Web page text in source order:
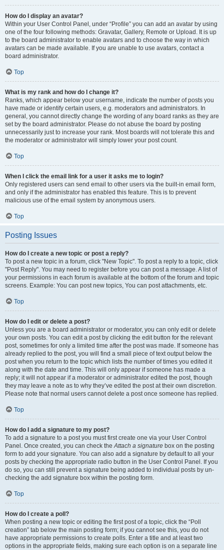
How do I display an avatar?
Within your User Control Panel, under “Profile” you can add an avatar by using
one of the four following methods: Gravatar, Gallery, Remote or Upload. It is up
to the board administrator to enable avatars and to choose the way in which
avatars can be made available. If you are unable to use avatars, contact a
board administrator.
Top
What is my rank and how do I change it?
Ranks, which appear below your username, indicate the number of posts you
have made or identify certain users, e.g. moderators and administrators. In
general, you cannot directly change the wording of any board ranks as they are
set by the board administrator. Please do not abuse the board by posting
unnecessarily just to increase your rank. Most boards will not tolerate this and
the moderator or administrator will simply lower your post count.
Top
When I click the email link for a user it asks me to login?
Only registered users can send email to other users via the built-in email form,
and only if the administrator has enabled this feature. This is to prevent
malicious use of the email system by anonymous users.
Top
Posting Issues
How do I create a new topic or post a reply?
To post a new topic in a forum, click "New Topic". To post a reply to a topic, click
"Post Reply". You may need to register before you can post a message. A list of
your permissions in each forum is available at the bottom of the forum and topic
screens. Example: You can post new topics, You can post attachments, etc.
Top
How do I edit or delete a post?
Unless you are a board administrator or moderator, you can only edit or delete
your own posts. You can edit a post by clicking the edit button for the relevant
post, sometimes for only a limited time after the post was made. If someone has
already replied to the post, you will find a small piece of text output below the
post when you return to the topic which lists the number of times you edited it
along with the date and time. This will only appear if someone has made a
reply; it will not appear if a moderator or administrator edited the post, though
they may leave a note as to why they’ve edited the post at their own discretion.
Please note that normal users cannot delete a post once someone has replied.
Top
How do I add a signature to my post?
To add a signature to a post you must first create one via your User Control
Panel. Once created, you can check theAttach a signature box on the posting
form to add your signature. You can also add a signature by default to all your
posts by checking the appropriate radio button in the User Control Panel. If you
do so, you can still prevent a signature being added to individual posts by un-
checking the add signature box within the posting form.
Top
How do I create a poll?
When posting a new topic or editing the first post of a topic, click the “Poll
creation” tab below the main posting form; if you cannot see this, you do not
have appropriate permissions to create polls. Enter a title and at least two
options in the appropriate fields, making sure each option is on a separate line